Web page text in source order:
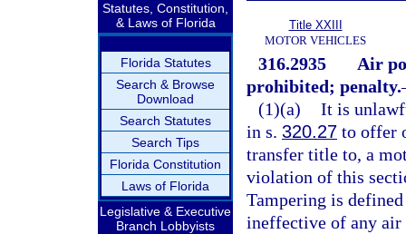
Statutes, Constitution,
& Laws of Florida
Florida Statutes
Search & Browse
Download
Search Statutes
Search Tips
Florida Constitution
Laws of Florida
Legislative & Executive
Branch Lobbyists
Title XXIII
MOTOR VEHICLES
316.2935
Air
prohibited; penalty.
(1)(a) It is
in s. 320.27 to offer
transfer title to, a
violation of this
Tampering is
ineffective of any air